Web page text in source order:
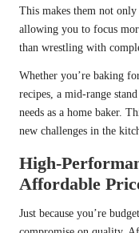
This makes them not
allowing you to focus
than wrestling with
Whether you’re baking
recipes, a mid-range
needs as a home baker.
new challenges in the
High-
Affordable
Just because you’re